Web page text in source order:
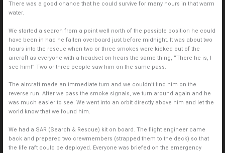
There was a good chance that he could survive for many hours in that warm
water.
We started a search from a point well north of the possible position he could
have been in had he fallen overboard just before midnight. It was about two
hours into the rescue when two or three smokes were kicked out of the
aircraft as everyone with a headset on hears the same thing, “There he is, I
see him!” Two or three people saw him on the same pass.
The aircraft made an immediate turn and we couldn’t find him on the
reverse run. After we pass the smoke signals, we turn around again and he
was much easier to see. We went into an orbit directly above him and let the
world know that we found him.
We had a SAR (Search & Rescue) kit on board. The flight engineer came
back and prepared two crewmembers (strapped them to the deck) so that
the life raft could be deployed. Everyone was briefed on the emergency